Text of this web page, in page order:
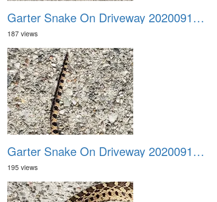
Garter Snake On Driveway 20200914 07
187 views
Garter Snake On Driveway 20200914 08
195 views